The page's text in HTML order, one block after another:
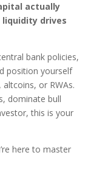
actually
liquidity drives
bank policies,
position yourself
or RWAs.
dominate bull
this is your
here to master